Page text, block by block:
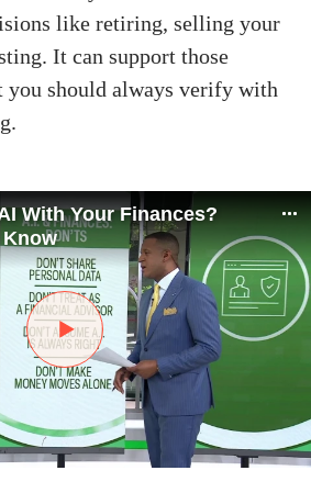
like retiring, selling your
It can support those
you should always verify with
With Your Finances?
Know